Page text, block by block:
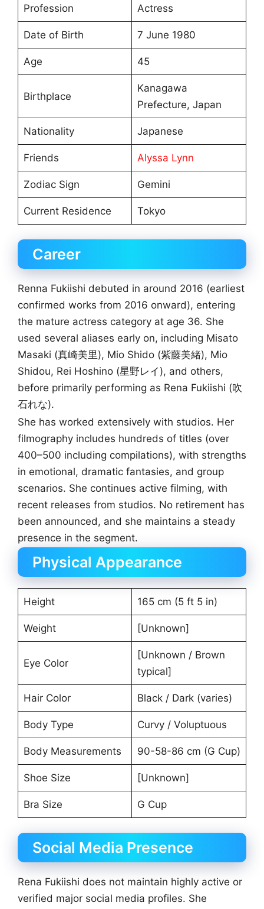
Profession Actress
Date of Birth 7 June 1980
Age 45
Birthplace
Kanagawa
Prefecture, Japan
Nationality Japanese
Friends Alyssa Lynn
Zodiac Sign Gemini
Current Residence Tokyo
Career
Renna Fukiishi debuted in around 2016 (earliest
confirmed works from 2016 onward), entering
the mature actress category at age 36. She
used several aliases early on, including Misato
Masaki (真崎美里), Mio Shido (紫藤美緒), Mio
Shidou, Rei Hoshino (星野レイ), and others,
before primarily performing as Rena Fukiishi (吹
石れな).
She has worked extensively with studios. Her
filmography includes hundreds of titles (over
400–500 including compilations), with strengths
in emotional, dramatic fantasies, and group
scenarios. She continues active filming, with
recent releases from studios. No retirement has
been announced, and she maintains a steady
presence in the segment.
Physical Appearance
Height 165 cm (5 ft 5 in)
Weight [Unknown]
Eye Color
[Unknown / Brown
typical]
Hair Color Black / Dark (varies)
Body Type Curvy / Voluptuous
Body Measurements 90-58-86 cm (G Cup)
Shoe Size [Unknown]
Bra Size G Cup
Social Media Presence
Rena Fukiishi does not maintain highly active or
verified major social media profiles. She